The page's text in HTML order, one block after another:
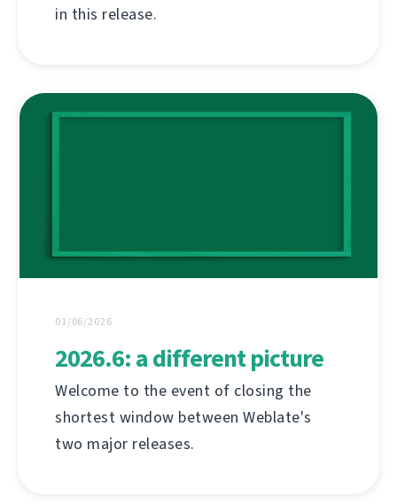
in this release.
01/06/2026
2026.6: a different picture
Welcome to the event of closing the
shortest window between Weblate's
two major releases.